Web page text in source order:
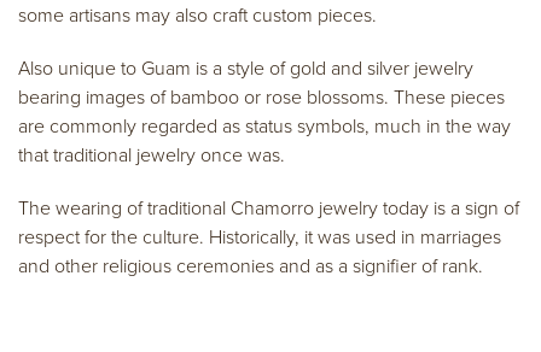
some artisans may also craft custom pieces.
Also unique to Guam is a style of gold and silver jewelry
bearing images of bamboo or rose blossoms. These pieces
are commonly regarded as status symbols, much in the way
that traditional jewelry once was.
The wearing of traditional Chamorro jewelry today is a sign of
respect for the culture. Historically, it was used in marriages
and other religious ceremonies and as a signifier of rank.